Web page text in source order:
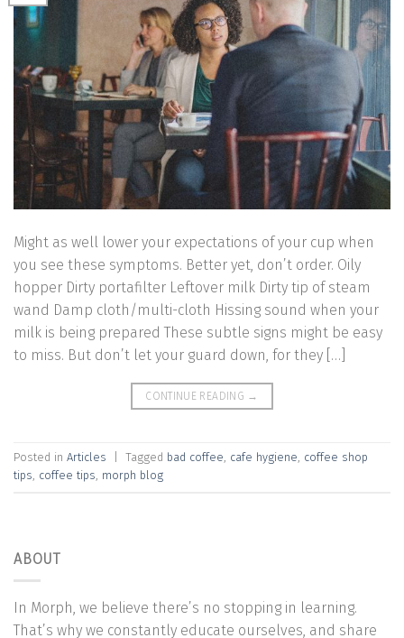
Might as well lower your expectations of your cup when
you see these symptoms. Better yet, don’t order. Oily
hopper Dirty portafilter Leftover milk Dirty tip of steam
wand Damp cloth/multi-cloth Hissing sound when your
milk is being prepared These subtle signs might be easy
to miss. But don’t let your guard down, for they […]
CONTINUE READING →
Posted in Articles Tagged bad coffee cafe hygiene coffee shop
tips coffee tips morph blog
ABOUT
In Morph, we believe there’s no stopping in learning.
That’s why we constantly educate ourselves, and share